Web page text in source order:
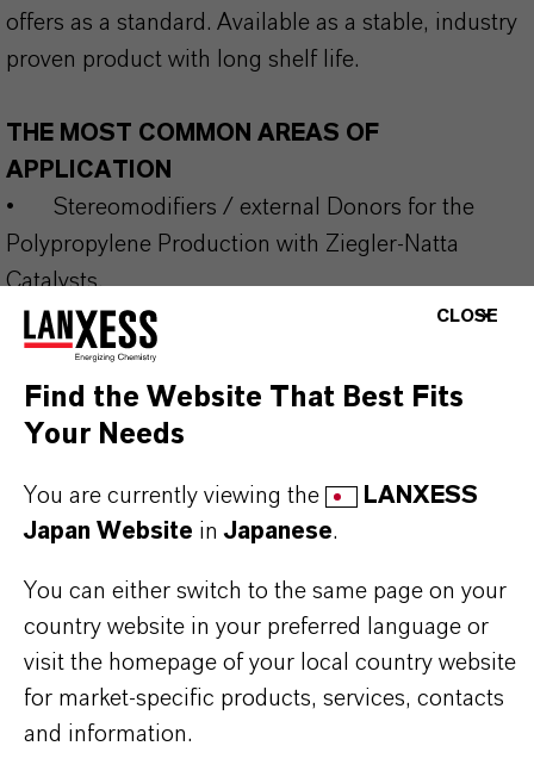
offers as a standard. Available as a stable, industry
proven product with long shelf life.
THE MOST COMMON AREAS OF
APPLICATION
•
Stereomodifiers / external Donors for the
Polypropylene Production with Ziegler-Natta
Catalysts.
Our range of silane donors for commercial use is
supplemented by a number of developmental
solvents. The production of special types beyond
standard specifications is possible in certain cases
and under a secrecy agreement. Please get in
contact with us to discuss your target molecule to
be supplied in multiple-metric-ton level.
CLOSE
Find the Website That Best Fits
Your Needs
You are currently viewing the
LANXESS
Japan Website inJapanese.
You can either switch to the same page on your
country website in your preferred language or
visit the homepage of your local country website
for market-specific products, services, contacts
and information.